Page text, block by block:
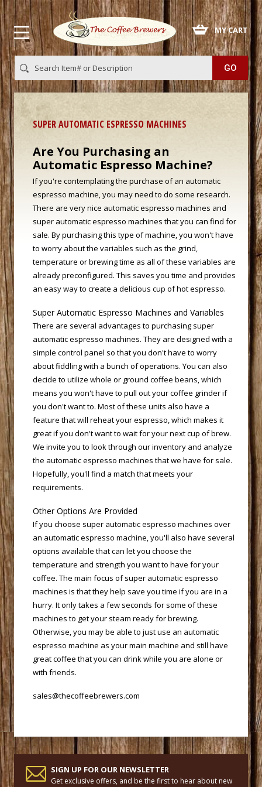
MY CART
SUPER AUTOMATIC ESPRESSO MACHINES
Are You Purchasing an
Automatic Espresso Machine?
If you're contemplating the purchase of an automatic
espresso machine, you may need to do some research.
There are very nice automatic espresso machines and
super automatic espresso machines that you can find for
sale. By purchasing this type of machine, you won't have
to worry about the variables such as the grind,
temperature or brewing time as all of these variables are
already preconfigured. This saves you time and provides
an easy way to create a delicious cup of hot espresso.
Super Automatic Espresso Machines and Variables
There are several advantages to purchasing super
automatic espresso machines. They are designed with a
simple control panel so that you don't have to worry
about fiddling with a bunch of operations. You can also
decide to utilize whole or ground coffee beans, which
means you won't have to pull out your coffee grinder if
you don't want to. Most of these units also have a
feature that will reheat your espresso, which makes it
great if you don't want to wait for your next cup of brew.
We invite you to look through our inventory and analyze
the automatic espresso machines that we have for sale.
Hopefully, you'll find a match that meets your
requirements.
Other Options Are Provided
If you choose super automatic espresso machines over
an automatic espresso machine, you'll also have several
options available that can let you choose the
temperature and strength you want to have for your
coffee. The main focus of super automatic espresso
machines is that they help save you time if you are in a
hurry. It only takes a few seconds for some of these
machines to get your steam ready for brewing.
Otherwise, you may be able to just use an automatic
espresso machine as your main machine and still have
great coffee that you can drink while you are alone or
with friends.
sales@thecoffeebrewers.com
SIGN UP FOR OUR NEWSLETTER
Get exclusive offers, and be the first to hear about new